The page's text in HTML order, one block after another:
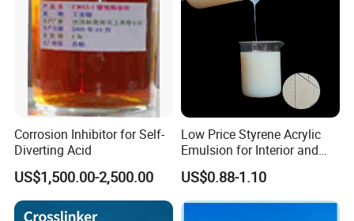
Corrosion Inhibitor for Self-
Diverting Acid
US$1,500.00-2,500.00
Low Price Styrene Acrylic
Emulsion for Interior and
Exteri or Walls Walls Sand
Fixation Walls Waterproof
US$0.88-1.10